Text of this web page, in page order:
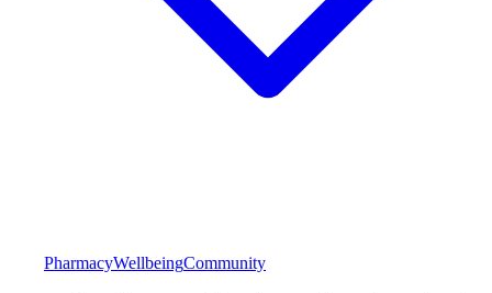
PharmacyWellbeingCommunity